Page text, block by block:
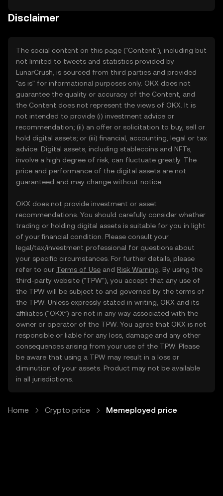
Disclaimer
The social content on this page ("Content"), including but
not limited to tweets and statistics provided by
LunarCrush, is sourced from third parties and provided
"as is" for informational purposes only. OKX does not
guarantee the quality or accuracy of the Content, and
the Content does not represent the views of OKX. It is
not intended to provide (i) investment advice or
recommendation; (ii) an offer or solicitation to buy, sell or
hold digital assets; or (iii) financial, accounting, legal or tax
advice. Digital assets, including stablecoins and NFTs,
involve a high degree of risk, can fluctuate greatly. The
price and performance of the digital assets are not
guaranteed and may change without notice.
OKX does not provide investment or asset
recommendations. You should carefully consider whether
trading or holding digital assets is suitable for you in light
of your financial condition. Please consult your
legal/tax/investment professional for questions about
your specific circumstances. For further details, please
refer to our Terms of Use and Risk Warning . By using the
third-party website ("TPW"), you accept that any use of
the TPW will be subject to and governed by the terms of
the TPW. Unless expressly stated in writing, OKX and its
affiliates (“OKX”) are not in any way associated with the
owner or operator of the TPW. You agree that OKX is not
responsible or liable for any loss, damage and any other
consequences arising from your use of the TPW. Please
be aware that using a TPW may result in a loss or
diminution of your assets. Product may not be available
in all jurisdictions.
Home Crypto price Memeployed price